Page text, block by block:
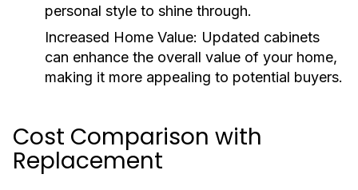
personal style to shine through.
Increased Home Value: Updated cabinets
can enhance the overall value of your home,
making it more appealing to potential buyers.
Cost Comparison with
Replacement